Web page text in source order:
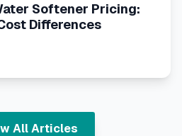
Softener Pricing:
Differences
All Articles